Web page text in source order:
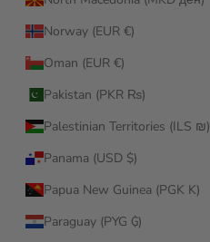
Norway (EUR €)
Oman (EUR €)
Pakistan (PKR ₨)
Palestinian Territories (ILS ₪)
Panama (USD $)
Papua New Guinea (PGK K)
Paraguay (PYG ₲)